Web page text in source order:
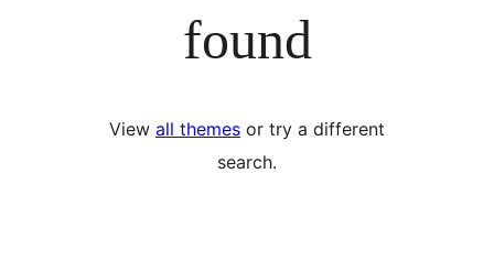
found
View all themes or try a different
search.